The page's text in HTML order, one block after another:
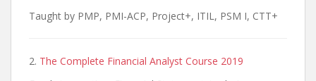
Taught by PMP, PMI-ACP, Project+, ITIL, PSM I, CTT+
2. The Complete Financial Analyst Course 2019